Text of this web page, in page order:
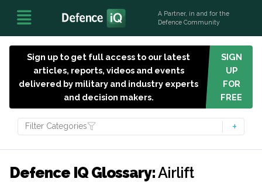
A Partner, in and for the
Defence Community
Sign up to get full access to our latest
articles, reports, videos and events
delivered by military and industry experts
and decision makers.
SIGN
UP
FOR
FREE
Filter Categories
Defence IQ Glossary:Airlift